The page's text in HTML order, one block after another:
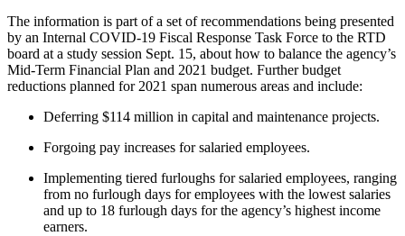
The information is part of a set of recommendations being presented
by an Internal COVID-19 Fiscal Response Task Force to the RTD
board at a study session Sept. 15, about how to balance the agency’s
Mid-Term Financial Plan and 2021 budget. Further budget
reductions planned for 2021 span numerous areas and include:
Deferring $114 million in capital and maintenance projects.
Forgoing pay increases for salaried employees.
Implementing tiered furloughs for salaried employees, ranging
from no furlough days for employees with the lowest salaries
and up to 18 furlough days for the agency’s highest income
earners.